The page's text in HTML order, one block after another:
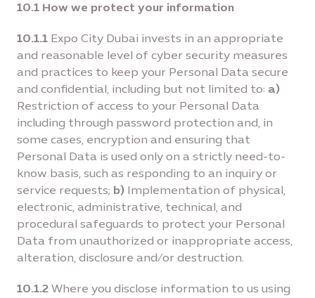
10.1 How we protect your information
10.1.1 Expo City Dubai invests in an appropriate
and reasonable level of cyber security measures
and practices to keep your Personal Data secure
and confidential, including but not limited to: a)
Restriction of access to your Personal Data
including through password protection and, in
some cases, encryption and ensuring that
Personal Data is used only on a strictly need-to-
know basis, such as responding to an inquiry or
service requests; b) Implementation of physical,
electronic, administrative, technical, and
procedural safeguards to protect your Personal
Data from unauthorized or inappropriate access,
alteration, disclosure and/or destruction.
10.1.2 Where you disclose information to us using